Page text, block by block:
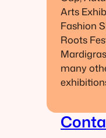
Arts
Fashion
Roots
many